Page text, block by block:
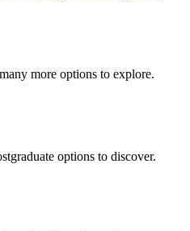
more options to explore.
options to discover.